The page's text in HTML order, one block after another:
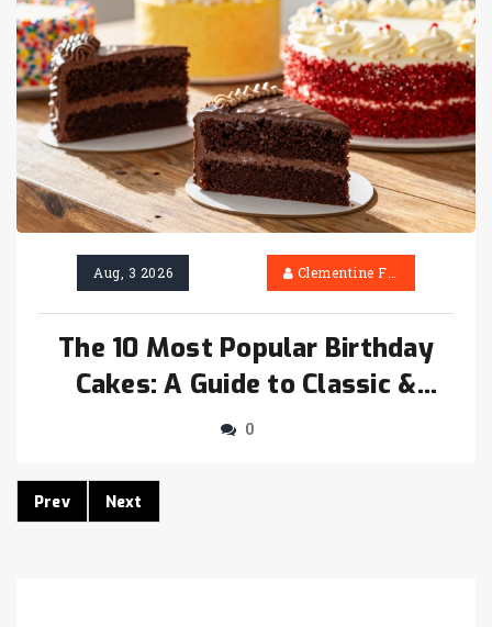
Aug, 3 2026 Clementine Firth
The 10 Most Popular Birthday
Cakes: A Guide to Classic &
Trendy Choices
0
Prev Next